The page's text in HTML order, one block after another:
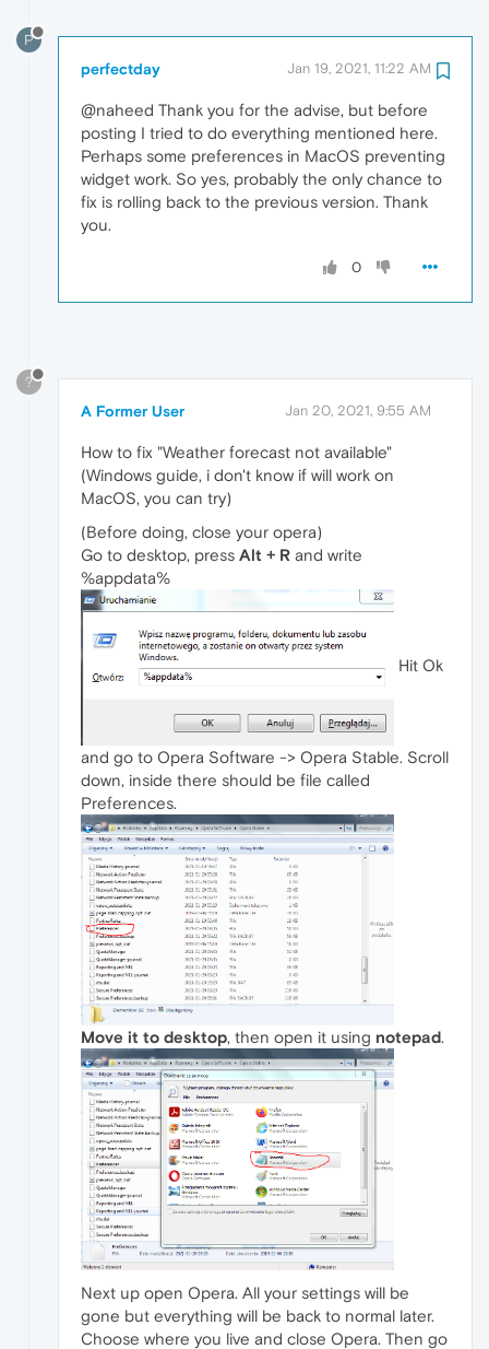
P
perfectday Jan 19, 2021, 11:22 AM
@naheed Thank you for the advise, but before
posting I tried to do everything mentioned here.
Perhaps some preferences in MacOS preventing
widget work. So yes, probably the only chance to
fix is rolling back to the previous version. Thank
you.
0
?
A Former User Jan 20, 2021, 9:55 AM
How to fix "Weather forecast not available"
(Windows guide, i don't know if will work on
MacOS, you can try)
(Before doing, close your opera)
Go to desktop, press Alt + R and write
%appdata%
Hit Ok
and go to Opera Software -> Opera Stable. Scroll
down, inside there should be file called
Preferences.
Move it to desktop, then open it using notepad.
Next up open Opera. All your settings will be
gone but everything will be back to normal later.
Choose where you live and close Opera. Then go